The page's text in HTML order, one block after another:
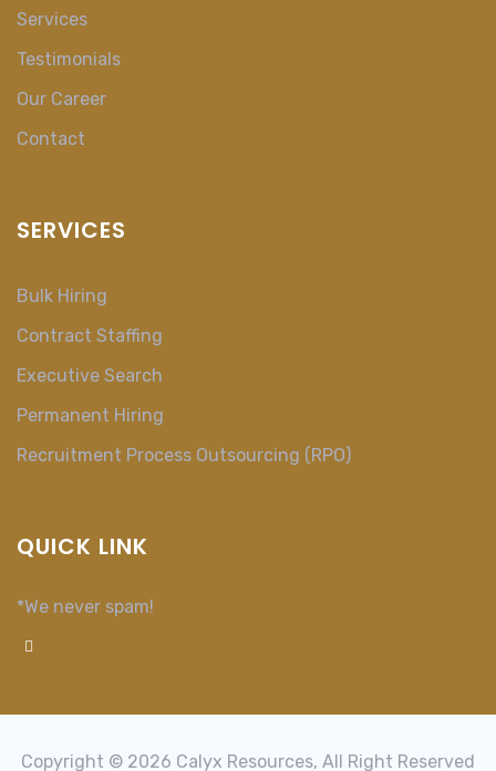
Services
Testimonials
Our Career
Contact
SERVICES
Bulk Hiring
Contract Staffing
Executive Search
Permanent Hiring
Recruitment Process Outsourcing (RPO)
QUICK LINK
*We never spam!
Copyright © 2026 Calyx Resources, All Right Reserved